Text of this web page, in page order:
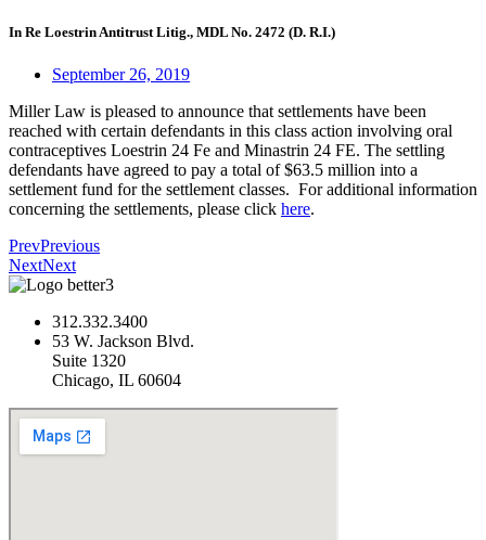
In Re Loestrin Antitrust Litig., MDL No. 2472 (D. R.I.)
September 26, 2019
Miller Law is pleased to announce that settlements have been
reached with certain defendants in this class action involving oral
contraceptives Loestrin 24 Fe and Minastrin 24 FE. The settling
defendants have agreed to pay a total of $63.5 million into a
settlement fund for the settlement classes. For additional information
concerning the settlements, please click here.
PrevPrevious
NextNext
312.332.3400
53 W. Jackson Blvd.
Suite 1320
Chicago, IL 60604